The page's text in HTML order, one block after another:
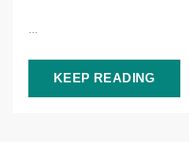
...
KEEP READING